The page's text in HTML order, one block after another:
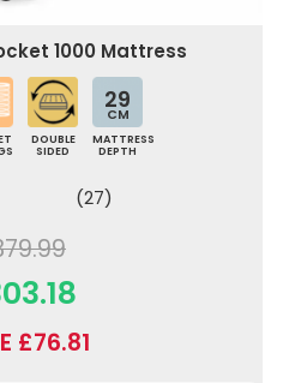
1000 Mattress
DOUBLE
SIDED
29
CM
MATTRESS
DEPTH
(27)
£76.81